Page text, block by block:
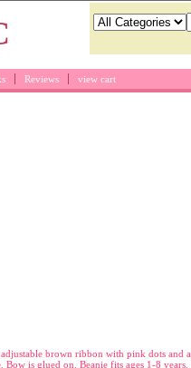
Reviews view cart
brown ribbon with pink dots and
is glued on. Beanie fits ages 1-8